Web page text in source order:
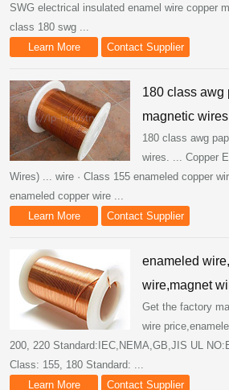
SWG electrical insulated enamel wire copper
class 180 swg ...
Learn More
Contact Supplier
180 class awg
magnetic
180 class awg
wires. ... Copper
Wires) ... wire · Class 155 enameled copper
enameled copper wire ...
Learn More
Contact Supplier
enameled
wire,magnet
Get the factory
wire
200, 220 Standard:IEC,NEMA,GB,JIS UL
Class: 155, 180 Standard: ...
Learn More
Contact Supplier